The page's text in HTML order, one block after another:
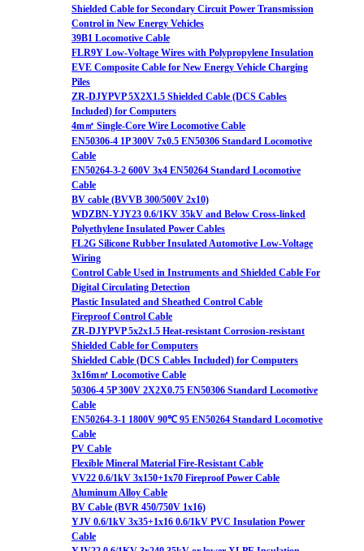
Shielded Cable for Secondary Circuit Power Transmission
Control in New Energy Vehicles
39B1 Locomotive Cable
FLR9Y Low-Voltage Wires with Polypropylene Insulation
EVE Composite Cable for New Energy Vehicle Charging
Piles
ZR-DJYPVP 5X2X1.5 Shielded Cable (DCS Cables
Included) for Computers
4m㎡ Single-Core Wire Locomotive Cable
EN50306-4 1P 300V 7x0.5 EN50306 Standard Locomotive
Cable
EN50264-3-2 600V 3x4 EN50264 Standard Locomotive
Cable
BV cable (BVVB 300/500V 2x10)
WDZBN-YJY23 0.6/1KV 35kV and Below Cross-linked
Polyethylene Insulated Power Cables
FL2G Silicone Rubber Insulated Automotive Low-Voltage
Wiring
Control Cable Used in Instruments and Shielded Cable For
Digital Circulating Detection
Plastic Insulated and Sheathed Control Cable
Fireproof Control Cable
ZR-DJYPVP 5x2x1.5 Heat-resistant Corrosion-resistant
Shielded Cable for Computers
Shielded Cable (DCS Cables Included) for Computers
3x16m㎡ Locomotive Cable
50306-4 5P 300V 2X2X0.75 EN50306 Standard Locomotive
Cable
EN50264-3-1 1800V 90℃ 95 EN50264 Standard Locomotive
Cable
PV Cable
Flexible Mineral Material Fire-Resistant Cable
VV22 0.6/1kV 3x150+1x70 Fireproof Power Cable
Aluminum Alloy Cable
BV Cable (BVR 450/750V 1x16)
YJV 0.6/1kV 3x35+1x16 0.6/1kV PVC Insulation Power
Cable